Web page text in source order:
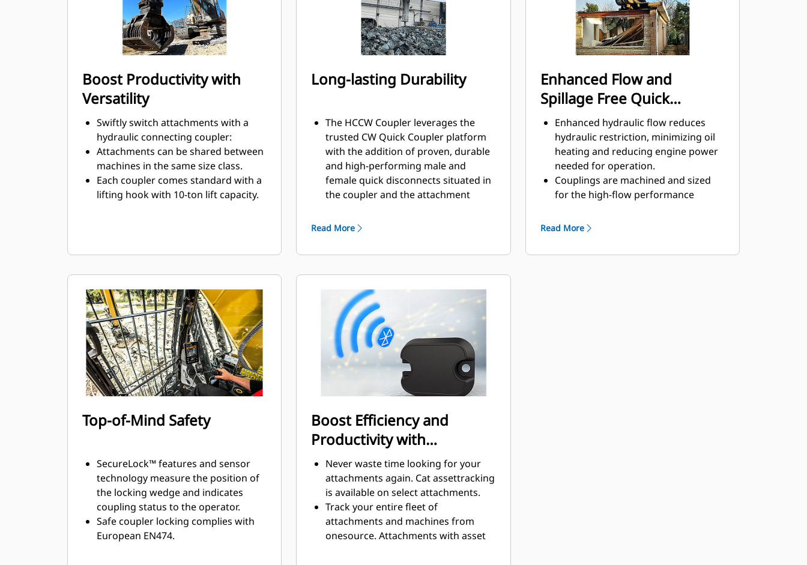
Boost Productivity with
Versatility
Swiftly switch attachments with a
hydraulic connecting coupler:
Attachments can be shared between
machines in the same size class.
Each coupler comes standard with a
lifting hook with 10-ton lift capacity.
Long-lasting Durability
The HCCW Coupler leverages the
trusted CW Quick Coupler platform
with the addition of proven, durable
and high-performing male and
female quick disconnects situated in
the coupler and the attachment
Internally routed hoses in the
against damage, reducing overall
protection for couplings and helps
prevent contamination to hydraulic
system.
Read More
Enhanced Flow and
Spillage Free Quick
Disconnects
Enhanced hydraulic flow reduces
hydraulic restriction, minimizing oil
heating and reducing engine power
needed for operation.
Couplings are machined and sized
for the high-flow performance
attachments to help ensure the
capabilities with limited back
Read More
Top-of-Mind Safety
SecureLock™ features and sensor
technology measure the position of
the locking wedge and indicates
coupling status to the operator.
Safe coupler locking complies with
European EN474.
Boost Efficiency and
Productivity with
Integrated Technologies
Never waste time looking for your
attachments again. Cat assettracking
is available on select attachments.
Track your entire fleet of
attachments and machines from
onesource. Attachments with asset